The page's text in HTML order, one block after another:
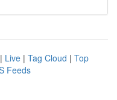
| Live | Tag Cloud | Top
Feeds